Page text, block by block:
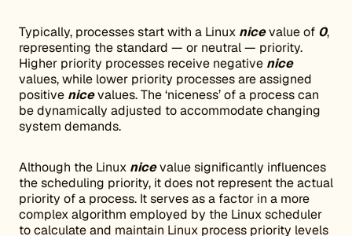
Typically, processes start with a Linux nicevalue of 0,
representing the standard — or neutral — priority.
Higher priority processes receive negative nice
values, while lower priority processes are assigned
positive nicevalues. The ‘niceness’ of a process can
be dynamically adjusted to accommodate changing
system demands.
Although the Linux nicevalue significantly influences
the scheduling priority, it does not represent the actual
priority of a process. It serves as a factor in a more
complex algorithm employed by the Linux scheduler
to calculate and maintain Linux process priority levels